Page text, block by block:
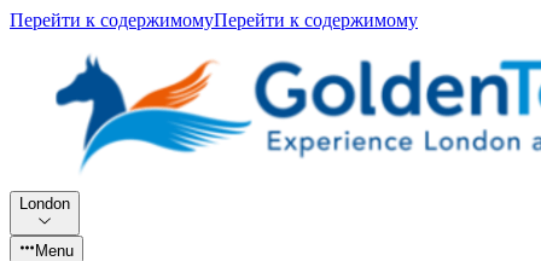
Перейти к содержимомуПерейти к содержимому
London
Menu